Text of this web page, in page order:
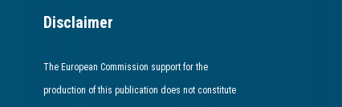
Disclaimer
The European Commission support for the
production of this publication does not constitute